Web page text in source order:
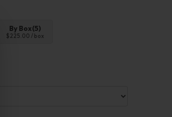
By Box(5)
$225.00 / box